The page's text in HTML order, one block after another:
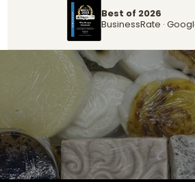
Best of 2026
BusinessRate ·